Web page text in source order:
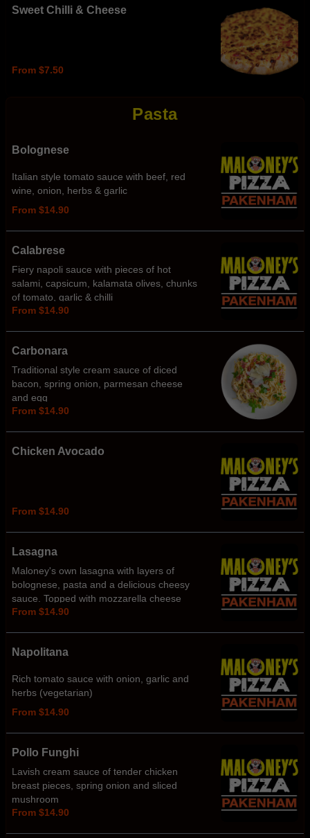
Sweet Chilli & Cheese
From $7.50
Pasta
Bolognese
Italian style tomato sauce with beef, red
wine, onion, herbs & garlic
From $14.90
Calabrese
Fiery napoli sauce with pieces of hot
salami, capsicum, kalamata olives, chunks
of tomato, garlic & chilli
From $14.90
Carbonara
Traditional style cream sauce of diced
bacon, spring onion, parmesan cheese
and egg
From $14.90
Chicken Avocado
From $14.90
Lasagna
Maloney's own lasagna with layers of
bolognese, pasta and a delicious cheesy
sauce. Topped with mozzarella cheese
From $14.90
Napolitana
Rich tomato sauce with onion, garlic and
herbs (vegetarian)
From $14.90
Pollo Funghi
Lavish cream sauce of tender chicken
breast pieces, spring onion and sliced
mushroom
From $14.90